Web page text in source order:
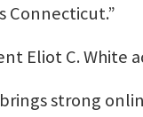
Connecticut.”
Eliot C. White
strong